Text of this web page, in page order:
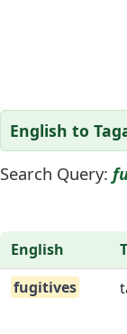
English to
Search Query:
English
fugitives